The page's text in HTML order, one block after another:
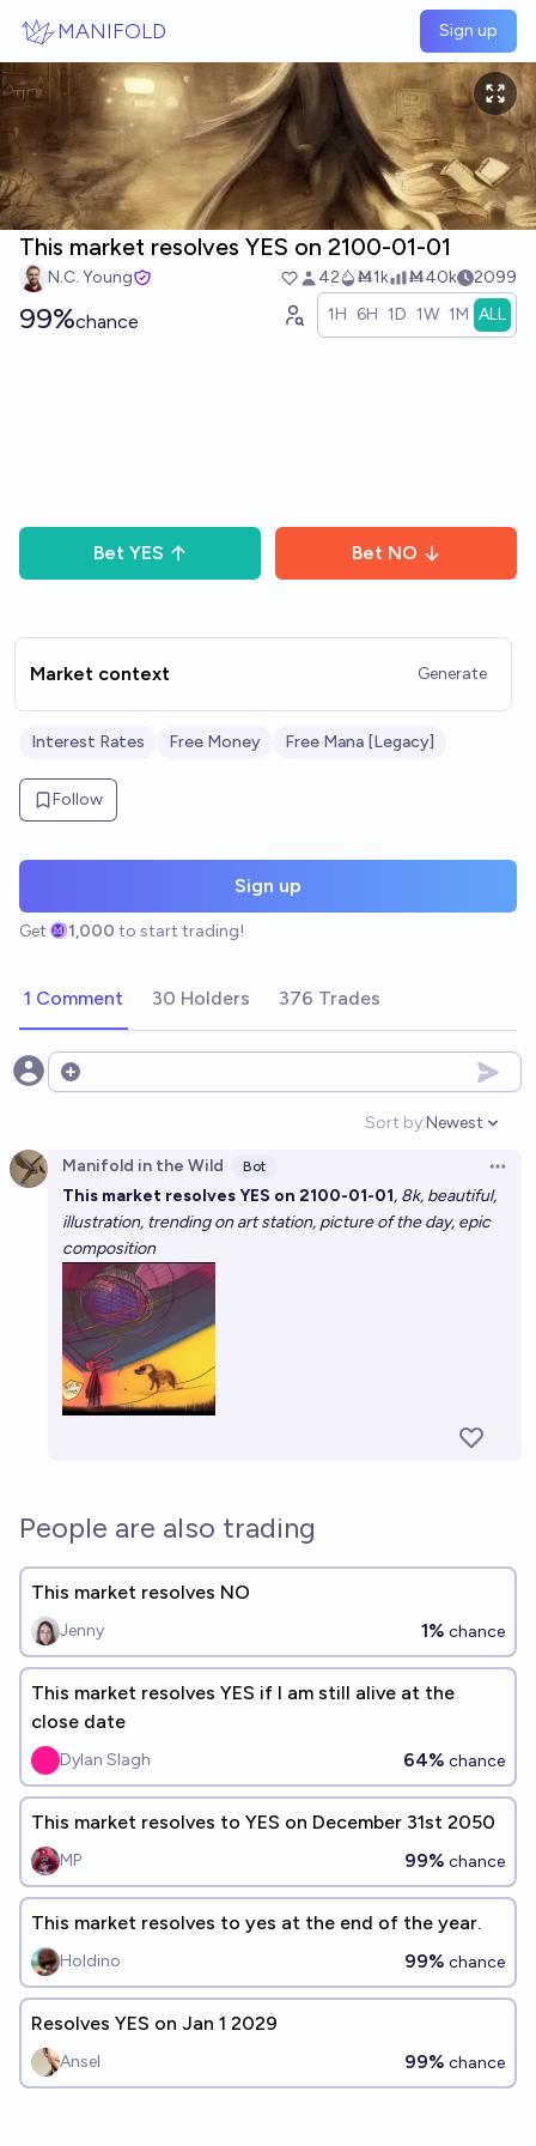
MANIFOLD Sign up
This market resolves YES on 2100-01-01
N.C. Young 42 Ṁ1k Ṁ40k 2099
99%chance 1H 6H 1D 1W 1M ALL
Bet YES Bet NO
Market context Generate
Interest Rates Free Money Free Mana [Legacy]
Follow
Sign up
Get 1,000 to start trading!
1 Comment 30 Holders 376 Trades
Open options
Sort by:
Open
Newest
Manifold in the Wild Bot
This market resolves YES on 2100-01-01, 8k, beautiful,
illustration, trending on art station, picture of the day, epic
composition
People are also trading
This market resolves NO
Jenny 1% chance
This market resolves YES if I am still alive at the
close date
Dylan Slagh 64% chance
This market resolves to YES on December 31st 2050
MP 99% chance
This market resolves to yes at the end of the year.
Holdino 99% chance
Resolves YES on Jan 1 2029
Ansel 99% chance